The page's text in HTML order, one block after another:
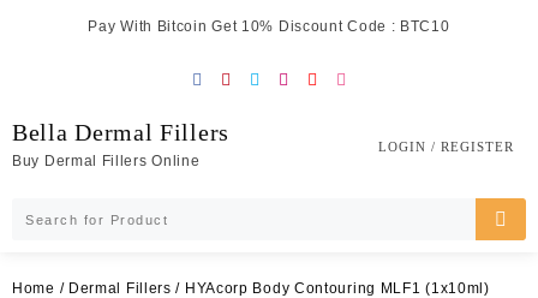
Pay With Bitcoin Get 10% Discount Code : BTC10
Bella Dermal Fillers
Buy Dermal Fillers Online
LOGIN / REGISTER
Home / Dermal Fillers / HYAcorp Body Contouring MLF1 (1x10ml)